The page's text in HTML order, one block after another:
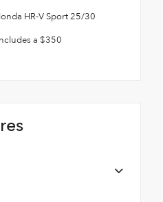
HR-V Sport 25/30
a $350